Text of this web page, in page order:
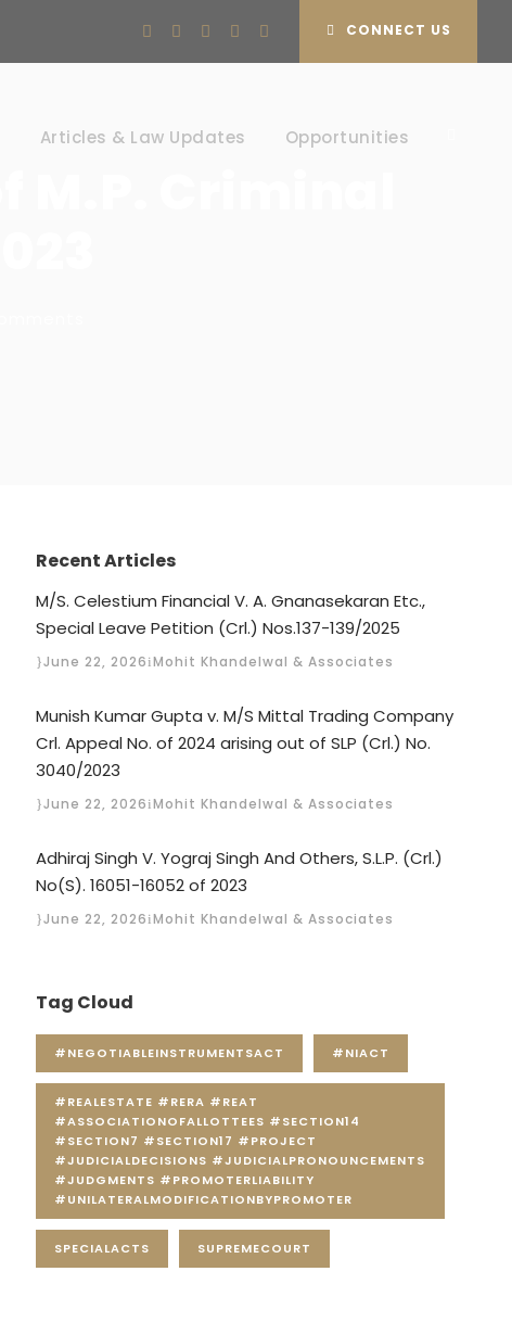
CONNECT US
Articles & Law Updates Opportunities
Recent Articles
M/S. Celestium Financial V. A. Gnanasekaran Etc.,
Special Leave Petition (Crl.) Nos.137-139/2025
June 22, 2026 Mohit Khandelwal & Associates
Munish Kumar Gupta v. M/S Mittal Trading Company
Crl. Appeal No. of 2024 arising out of SLP (Crl.) No.
3040/2023
June 22, 2026 Mohit Khandelwal & Associates
Adhiraj Singh V. Yograj Singh And Others, S.L.P. (Crl.)
No(S). 16051-16052 of 2023
June 22, 2026 Mohit Khandelwal & Associates
Tag Cloud
#NEGOTIABLEINSTRUMENTSACT #NIACT
#REALESTATE #RERA #REAT
#ASSOCIATIONOFALLOTTEES #SECTION14
#SECTION7 #SECTION17 #PROJECT
#JUDICIALDECISIONS #JUDICIALPRONOUNCEMENTS
#JUDGMENTS #PROMOTERLIABILITY
#UNILATERALMODIFICATIONBYPROMOTER
SPECIALACTS SUPREMECOURT